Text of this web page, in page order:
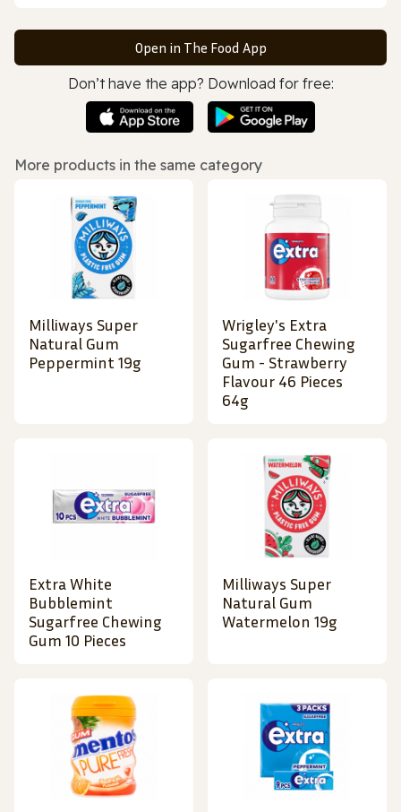
Open in The Food App
Don’t have the app? Download for free:
More products in the same category
Milliways Super
Natural Gum
Peppermint 19g
Wrigley's Extra
Sugarfree Chewing
Gum - Strawberry
Flavour 46 Pieces
64g
Extra White
Bubblemint
Sugarfree Chewing
Gum 10 Pieces
Milliways Super
Natural Gum
Watermelon 19g